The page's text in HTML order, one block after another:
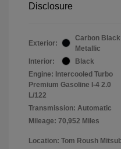
Disclosure
Exterior:
Carbon Black
Metallic
Interior:
Black
Engine: Intercooled Turbo
Premium Gasoline I-4 2.0
L/122
Transmission: Automatic
Mileage: 70,952 Miles
Location: Tom Roush